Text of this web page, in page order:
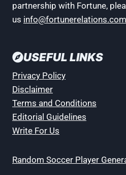
partnership with Fortune,
us info@fortunerelations.com
USEFUL LINKS
Privacy Policy
Disclaimer
Terms and Conditions
Editorial Guidelines
Write For Us
Random Soccer Player